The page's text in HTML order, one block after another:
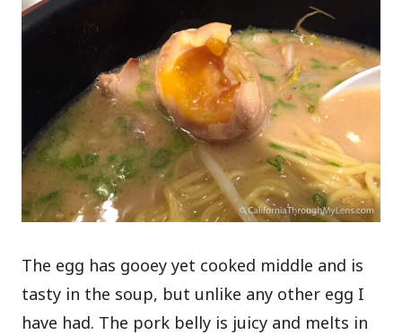
The egg has gooey yet cooked middle and is
tasty in the soup, but unlike any other egg I
have had. The pork belly is juicy and melts in